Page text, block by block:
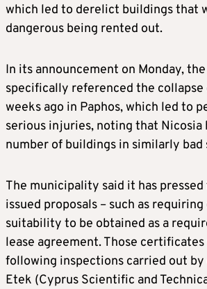
which led to derelict buildings that
dangerous being rented out.
In its announcement on Monday,
specifically referenced the collapse
weeks ago in Paphos, which led to
serious injuries, noting that Nicosia
number of buildings in similarly bad
The municipality said it has pressed
issued proposals – such as
suitability to be obtained as a
lease agreement. Those
following inspections carried out
Etek (Cyprus Scientific and